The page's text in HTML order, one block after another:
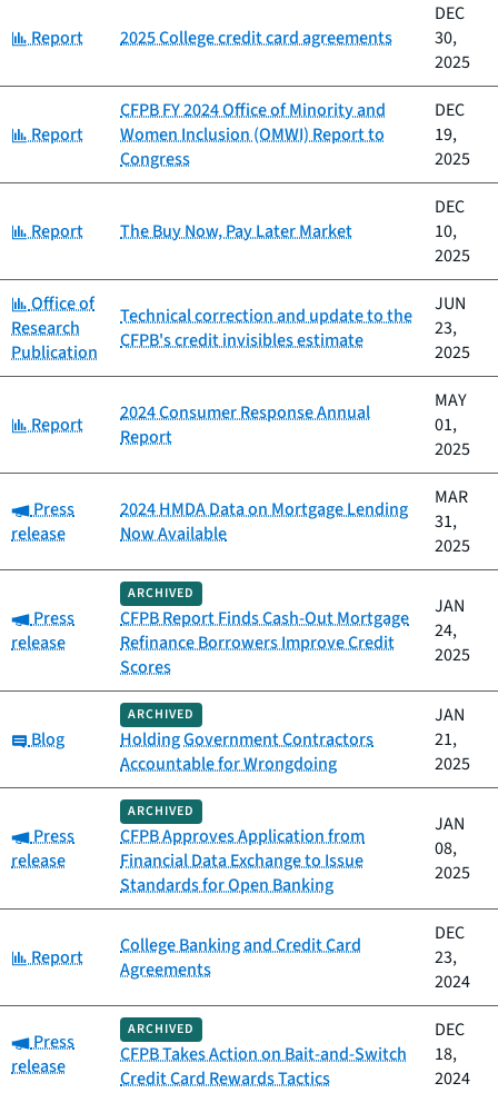
Category:
Report 2025 College credit card agreements
DEC
30,
2025
Category:
Report
CFPB FY 2024 Office of Minority and
Women Inclusion (OMWI) Report to
Congress
DEC
19,
2025
Category:
Report The Buy Now, Pay Later Market
DEC
10,
2025
Category:
Office of
Research
Publication
Technical correction and update to the
CFPB's credit invisibles estimate
JUN
23,
2025
Category:
Report
2024 Consumer Response Annual
Report
MAY
01,
2025
Category:
Press
release
2024 HMDA Data on Mortgage Lending
Now Available
MAR
31,
2025
Category:
Press
release
ARCHIVED
CFPB Report Finds Cash-Out Mortgage
Refinance Borrowers Improve Credit
Scores
JAN
24,
2025
Category:
Blog
ARCHIVED
Holding Government Contractors
Accountable for Wrongdoing
JAN
21,
2025
Category:
Press
release
ARCHIVED
CFPB Approves Application from
Financial Data Exchange to Issue
Standards for Open Banking
JAN
08,
2025
Category:
Report
College Banking and Credit Card
Agreements
DEC
23,
2024
Category:
Press
release
ARCHIVED
CFPB Takes Action on Bait-and-Switch
Credit Card Rewards Tactics
DEC
18,
2024